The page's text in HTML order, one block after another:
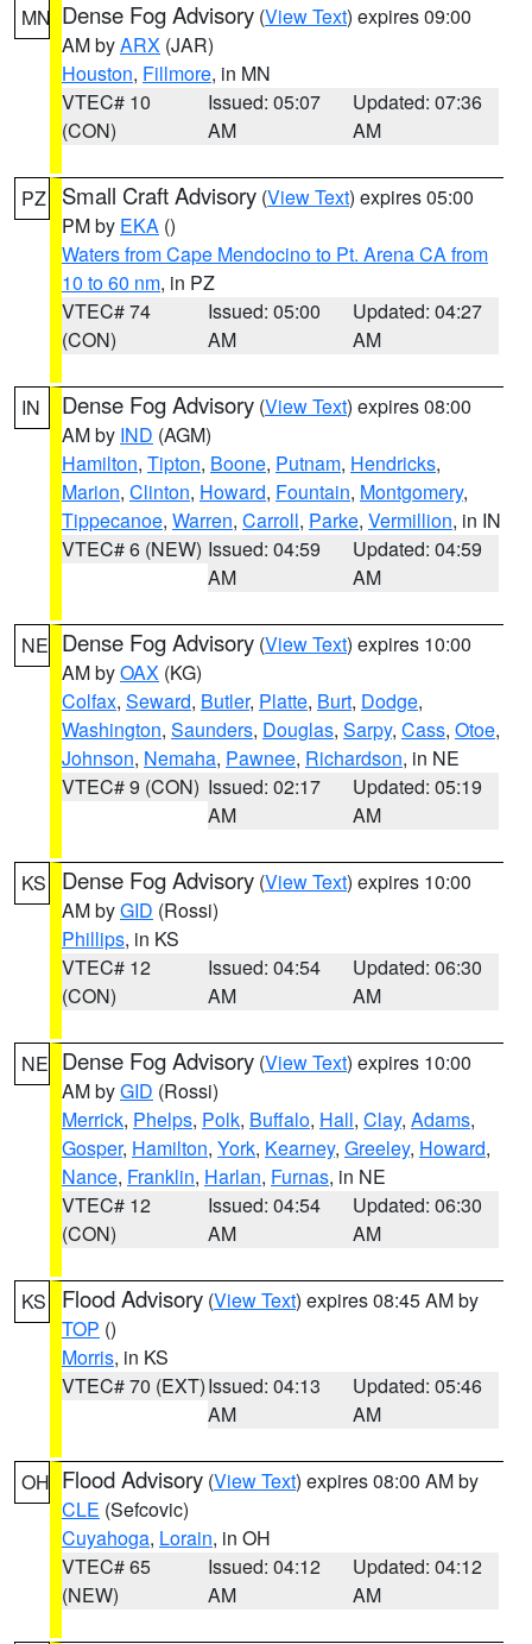
MN Dense Fog Advisory (View Text) expires 09:00
AM byARX (JAR)
Houston, Fillmore, in MN
VTEC# 10
(CON)
Issued: 05:07
AM
Updated: 07:36
AM
PZ Small Craft Advisory (View Text) expires 05:00
PM by EKA ()
Waters from Cape Mendocino to Pt. Arena CA from
10 to 60 nm, in PZ
VTEC# 74
(CON)
Issued: 05:00
AM
Updated: 04:27
AM
IN Dense Fog Advisory (View Text) expires 08:00
AM by IND (AGM)
Hamilton, Tipton, Boone, Putnam, Hendricks,
Marion, Clinton, Howard, Fountain, Montgomery,
Tippecanoe, Warren, Carroll, Parke, Vermillion, in IN
VTEC# 6 (NEW) Issued: 04:59
AM
Updated: 04:59
AM
NE Dense Fog Advisory (View Text) expires 10:00
AM byOAX (KG)
Colfax, Seward, Butler, Platte, Burt, Dodge,
Washington, Saunders, Douglas, Sarpy, Cass, Otoe,
Johnson, Nemaha, Pawnee, Richardson, in NE
VTEC# 9 (CON) Issued: 02:17
AM
Updated: 05:19
AM
KS Dense Fog Advisory (View Text) expires 10:00
AM byGID (Rossi)
Phillips, in KS
VTEC# 12
(CON)
Issued: 04:54
AM
Updated: 06:30
AM
NE Dense Fog Advisory (View Text) expires 10:00
AM byGID (Rossi)
Merrick, Phelps, Polk, Buffalo, Hall, Clay, Adams,
Gosper, Hamilton, York, Kearney, Greeley, Howard,
Nance, Franklin, Harlan, Furnas, in NE
VTEC# 12
(CON)
Issued: 04:54
AM
Updated: 06:30
AM
KS Flood Advisory (View Text) expires 08:45 AM by
TOP ()
Morris, in KS
VTEC# 70 (EXT)Issued: 04:13
AM
Updated: 05:46
AM
OH Flood Advisory (View Text) expires 08:00 AM by
CLE (Sefcovic)
Cuyahoga, Lorain, in OH
VTEC# 65
(NEW)
Issued: 04:12
AM
Updated: 04:12
AM